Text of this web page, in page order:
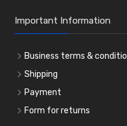
Important Information
Business terms &
Shipping
Payment
Form for returns